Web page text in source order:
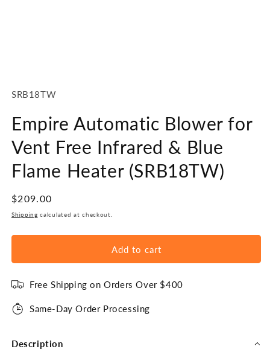
in
SKU:
SRB18TW
Empire Automatic Blower for
Vent Free Infrared & Blue
Flame Heater (SRB18TW)
Regular
price
$209.00
Shipping calculated at checkout.
Add to cart
Free Shipping on Orders Over $400
Same-Day Order Processing
Description